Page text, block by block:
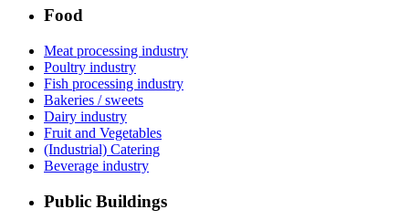
Food
Meat processing industry
Poultry industry
Fish processing industry
Bakeries / sweets
Dairy industry
Fruit and Vegetables
(Industrial) Catering
Beverage industry
Public Buildings